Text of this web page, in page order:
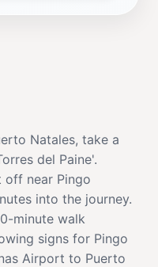
Natales, take a
del Paine'.
near Pingo
into the journey.
minute walk
signs for Pingo
Airport to Puerto